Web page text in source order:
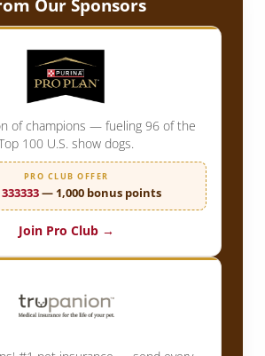
of champions — fueling 96 of the
100 U.S. show dogs.
PRO CLUB OFFER
333333— 1,000 bonus points
Join Pro Club →